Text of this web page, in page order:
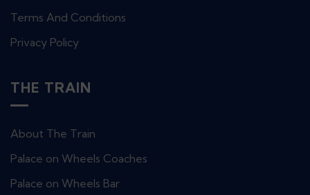
Terms And Conditions
Privacy Policy
THE TRAIN
About The Train
Palace on Wheels Coaches
Palace on Wheels Bar